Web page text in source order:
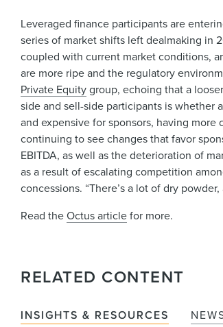
Leveraged finance participants are
series of market shifts left dealmaking in
coupled with current market conditions,
are more ripe and the regulatory
Private Equitygroup, echoing that a
side and sell-side participants is whether
and expensive for sponsors, having
continuing to see changes that favor
EBITDA, as well as the deterioration of
as a result of escalating competition
concessions. “There’s a lot of dry
Read theOctus articlefor more.
RELATED CONTENT
INSIGHTS & RESOURCES